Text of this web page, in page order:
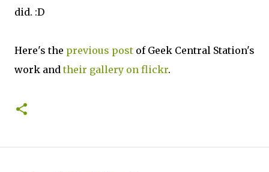
did. :D
Here's the previous post of Geek Central Station's
work andtheir gallery on flickr.